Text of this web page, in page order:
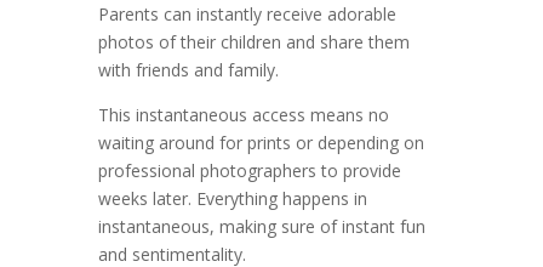
Parents can instantly receive adorable
photos of their children and share them
with friends and family.
This instantaneous access means no
waiting around for prints or depending on
professional photographers to provide
weeks later. Everything happens in
instantaneous, making sure of instant fun
and sentimentality.